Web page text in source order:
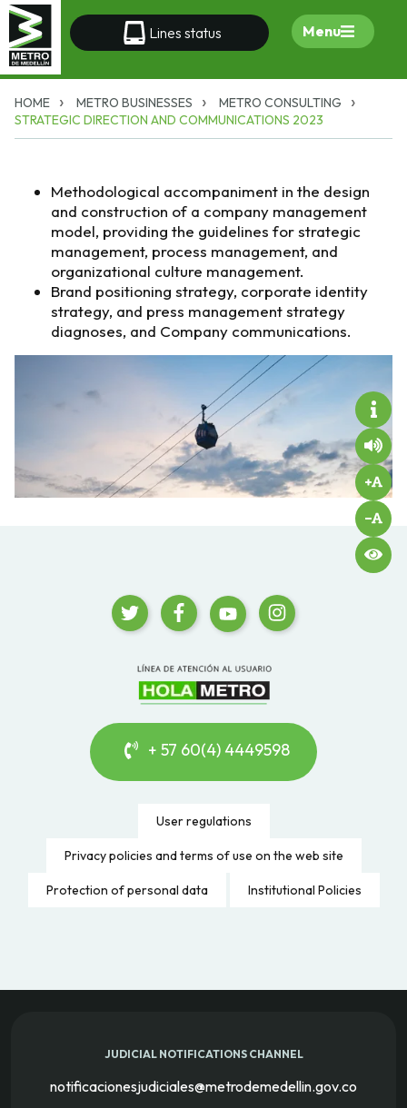
Lines status Menu
HOME METRO BUSINESSES
METRO CONSULTING
STRATEGIC DIRECTION AND COMMUNICATIONS 2023
Methodological accompaniment in the design
and construction of a company management
model, providing the guidelines for strategic
management, process management, and
organizational culture management.
Brand positioning strategy, corporate identity
strategy, and press management strategy
diagnoses, and Company communications.
+ 57 60(4) 4449598
User regulations
Privacy policies and terms of use on the web site
Protection of personal data Institutional Policies
JUDICIAL NOTIFICATIONS CHANNEL
notificacionesjudiciales@metrodemedellin.gov.co